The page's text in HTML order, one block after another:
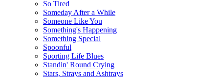
So Tired
Someday After a While
Someone Like You
Something's Happening
Something Special
Spoonful
Sporting Life Blues
Standin' Round Crying
Stars, Strays and Ashtrays